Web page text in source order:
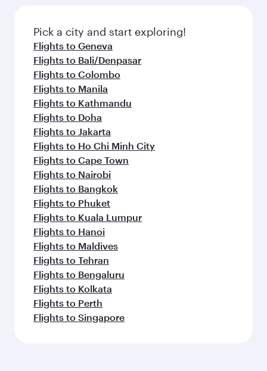
Pick a city and start exploring!
Flights to Geneva
Flights to Bali/Denpasar
Flights to Colombo
Flights to Manila
Flights to Kathmandu
Flights to Doha
Flights to Jakarta
Flights to Ho Chi Minh City
Flights to Cape Town
Flights to Nairobi
Flights to Bangkok
Flights to Phuket
Flights to Kuala Lumpur
Flights to Hanoi
Flights to Maldives
Flights to Tehran
Flights to Bengaluru
Flights to Kolkata
Flights to Perth
Flights to Singapore